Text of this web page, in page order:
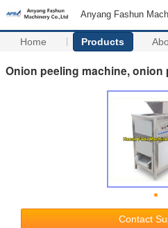
Anyang Fashun
Home Products
Onion peeling machine, onion
Contact